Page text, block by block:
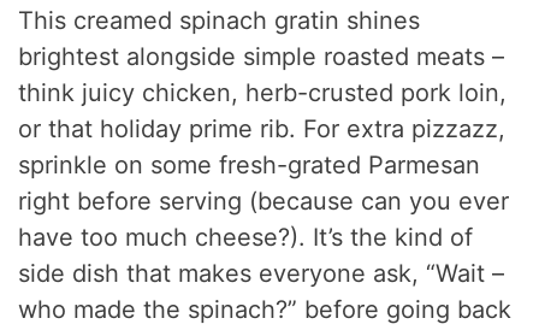
This creamed spinach gratin shines
brightest alongside simple roasted meats –
think juicy chicken, herb-crusted pork loin,
or that holiday prime rib. For extra pizzazz,
sprinkle on some fresh-grated Parmesan
right before serving (because can you ever
have too much cheese?). It’s the kind of
side dish that makes everyone ask, “Wait –
who made the spinach?” before going back